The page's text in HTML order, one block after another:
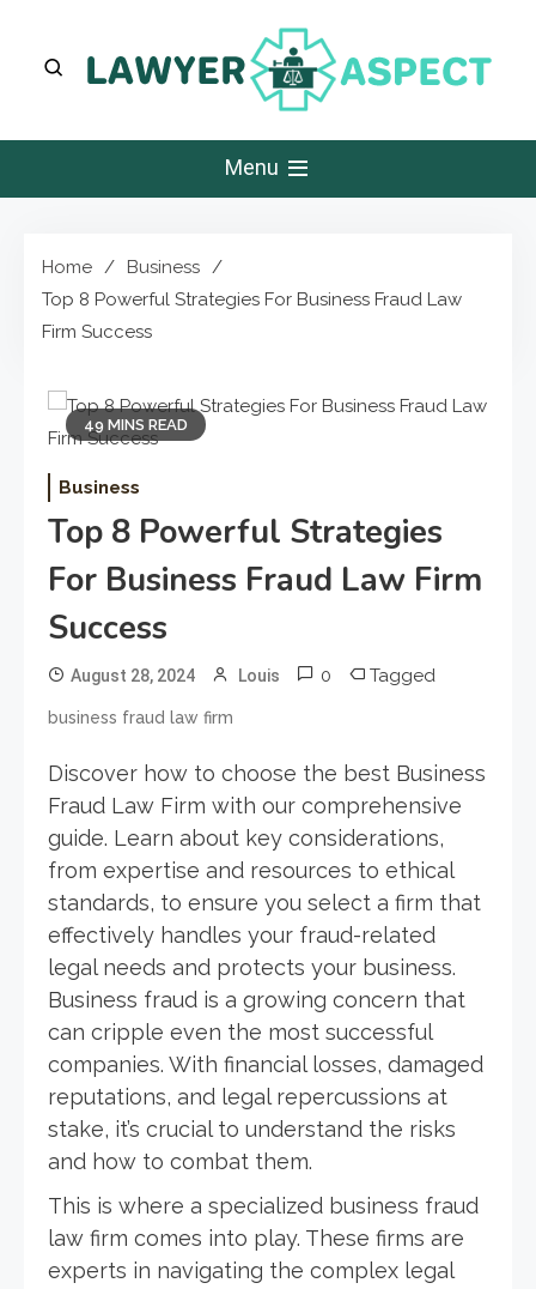
content
Lawyer Aspect
Menu
Home
Business
Top 8 Powerful Strategies For Business Fraud Law
Firm Success
49 MINS READ
Business
Top 8 Powerful Strategies
For Business Fraud Law Firm
Success
August 28, 2024 Louis 0 Tagged
business fraud law firm
Discover how to choose the best Business
Fraud Law Firm with our comprehensive
guide. Learn about key considerations,
from expertise and resources to ethical
standards, to ensure you select a firm that
effectively handles your fraud-related
legal needs and protects your business.
Business fraud is a growing concern that
can cripple even the most successful
companies. With financial losses, damaged
reputations, and legal repercussions at
stake, it’s crucial to understand the risks
and how to combat them.
This is where a specialized business fraud
law firm comes into play. These firms are
experts in navigating the complex legal